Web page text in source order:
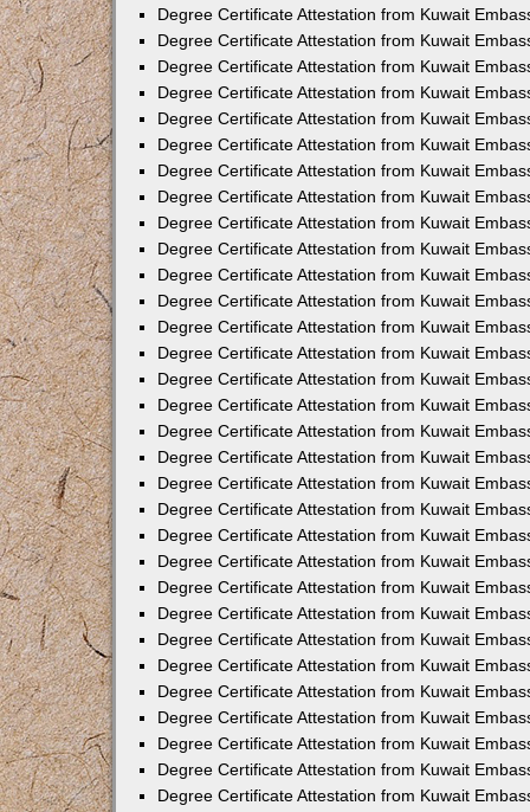
Degree Certificate Attestation from Kuwait
Degree Certificate Attestation from Kuwait
Degree Certificate Attestation from Kuwait
Degree Certificate Attestation from Kuwait
Degree Certificate Attestation from Kuwait
Degree Certificate Attestation from Kuwait
Degree Certificate Attestation from Kuwait
Degree Certificate Attestation from Kuwait
Degree Certificate Attestation from Kuwait
Degree Certificate Attestation from Kuwait
Degree Certificate Attestation from Kuwait
Degree Certificate Attestation from Kuwait
Degree Certificate Attestation from Kuwait
Degree Certificate Attestation from Kuwait
Degree Certificate Attestation from Kuwait
Degree Certificate Attestation from Kuwait
Degree Certificate Attestation from Kuwait
Degree Certificate Attestation from Kuwait
Degree Certificate Attestation from Kuwait
Degree Certificate Attestation from Kuwait
Degree Certificate Attestation from Kuwait
Degree Certificate Attestation from Kuwait
Degree Certificate Attestation from Kuwait
Degree Certificate Attestation from Kuwait
Degree Certificate Attestation from Kuwait
Degree Certificate Attestation from Kuwait
Degree Certificate Attestation from Kuwait
Degree Certificate Attestation from Kuwait
Degree Certificate Attestation from Kuwait
Degree Certificate Attestation from Kuwait
Degree Certificate Attestation from Kuwait